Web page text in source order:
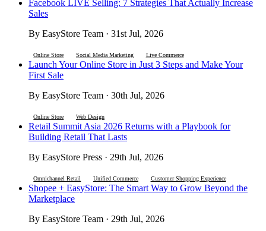
Facebook LIVE Selling: 7 Strategies That Actually Increase
Sales
By EasyStore Team · 31st Jul, 2026
Online Store Social Media Marketing Live Commerce
Launch Your Online Store in Just 3 Steps and Make Your
First Sale
By EasyStore Team · 30th Jul, 2026
Online Store Web Design
Retail Summit Asia 2026 Returns with a Playbook for
Building Retail That Lasts
By EasyStore Press · 29th Jul, 2026
Omnichannel Retail Unified Commerce Customer Shopping Experience
Shopee + EasyStore: The Smart Way to Grow Beyond the
Marketplace
By EasyStore Team · 29th Jul, 2026